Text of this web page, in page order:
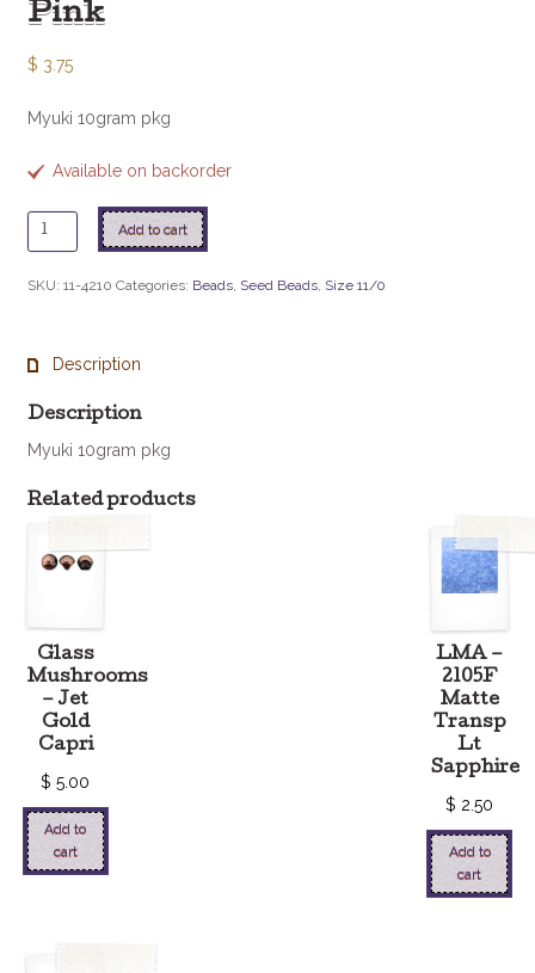
Pink
$ 3.75
Myuki 10gram pkg
Available on backorder
11
-
Hot
quantity
Add to cart
SKU: 11-4210 Categories: Beads, Seed Beads, Size 11/0
Description
Description
Myuki 10gram pkg
Related products
Glass
Mushrooms
– Jet
Gold
Capri
$ 5.00
Add to
cart
LMA –
2105F
Matte
Transp
Lt
Sapphire
$ 2.50
Add to
cart